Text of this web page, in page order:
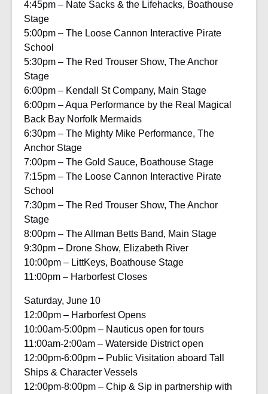
4:45pm – Nate Sacks & the Lifehacks, Boathouse
Stage
5:00pm – The Loose Cannon Interactive Pirate
School
5:30pm – The Red Trouser Show, The Anchor
Stage
6:00pm – Kendall St Company, Main Stage
6:00pm – Aqua Performance by the Real Magical
Back Bay Norfolk Mermaids
6:30pm – The Mighty Mike Performance, The
Anchor Stage
7:00pm – The Gold Sauce, Boathouse Stage
7:15pm – The Loose Cannon Interactive Pirate
School
7:30pm – The Red Trouser Show, The Anchor
Stage
8:00pm – The Allman Betts Band, Main Stage
9:30pm – Drone Show, Elizabeth River
10:00pm – LittKeys, Boathouse Stage
11:00pm – Harborfest Closes
Saturday, June 10
12:00pm – Harborfest Opens
10:00am-5:00pm – Nauticus open for tours
11:00am-2:00am – Waterside District open
12:00pm-6:00pm – Public Visitation aboard Tall
Ships & Character Vessels
12:00pm-8:00pm – Chip & Sip in partnership with